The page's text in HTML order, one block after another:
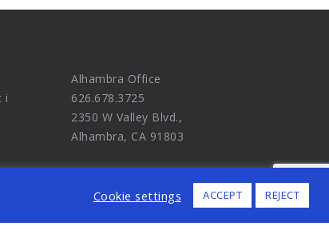
i
Alhambra Office
626.678.3725
2350 W Valley Blvd.,
Alhambra, CA 91803
Cookie settings ACCEPT REJECT